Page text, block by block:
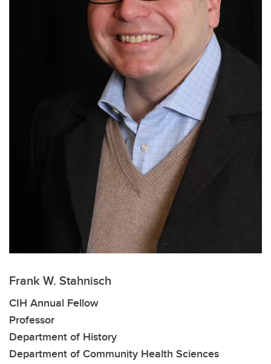
Frank W. Stahnisch
CIH Annual Fellow
Professor
Department of History
Department of Community Health Sciences